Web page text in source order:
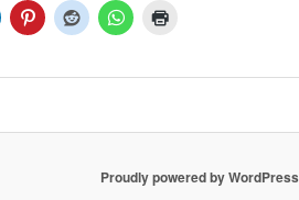
Proudly powered by WordPress